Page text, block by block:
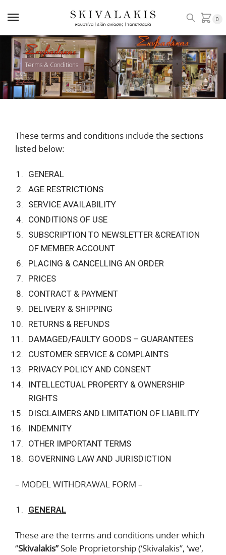
0
Terms & Conditions
These terms and conditions include the sections
listed below:
GENERAL
AGE RESTRICTIONS
SERVICE AVAILABILITY
CONDITIONS OF USE
SUBSCRIPTION TO NEWSLETTER &CREATION
OF MEMBER ACCOUNT
PLACING & CANCELLING AN ORDER
PRICES
CONTRACT & PAYMENT
DELIVERY & SHIPPING
RETURNS & REFUNDS
DAMAGED/FAULTY GOODS – GUARANTEES
CUSTOMER SERVICE & COMPLAINTS
PRIVACY POLICY AND CONSENT
INTELLECTUAL PROPERTY & OWNERSHIP
RIGHTS
DISCLAIMERS AND LIMITATION OF LIABILITY
INDEMNITY
OTHER IMPORTANT TERMS
GOVERNING LAW AND JURISDICTION
– MODEL WITHDRAWAL FORM –
GENERAL
These are the terms and conditions under which
‘’Skivalakis’’Sole Proprietorship (‘Skivalakis’’, ‘we’,